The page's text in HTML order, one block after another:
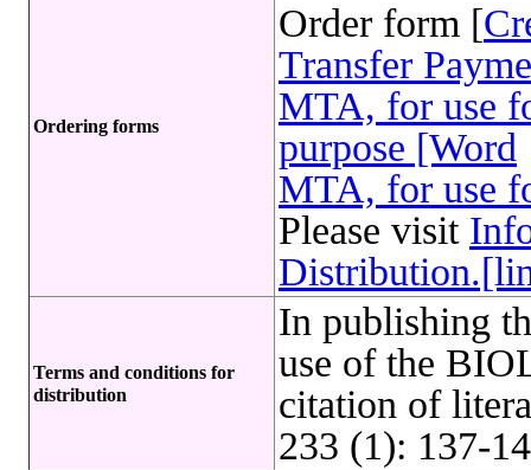
Ordering forms
Order form [
Transfer
MTA, for use
purpose [Word
MTA, for use
Please visit
Terms and conditions for
distribution
In publishing
use of the
citation of
233 (1): 137-